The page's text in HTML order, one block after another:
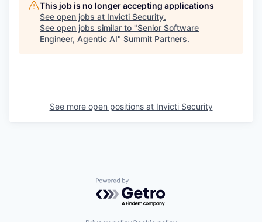
This job is no longer accepting applications
See open jobs at Invicti Security.
See open jobs similar to "Senior Software
Engineer, Agentic AI" Summit Partners.
See more open positions at Invicti Security
Powered by Getro.com